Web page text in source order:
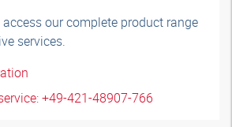
our complete product range
services.
+49-421-48907-766